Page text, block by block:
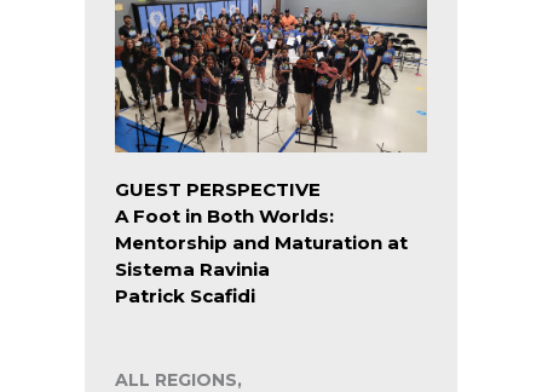
GUEST PERSPECTIVE
A Foot in Both Worlds:
Mentorship and Maturation at
Sistema Ravinia
Patrick Scafidi
ALL REGIONS,